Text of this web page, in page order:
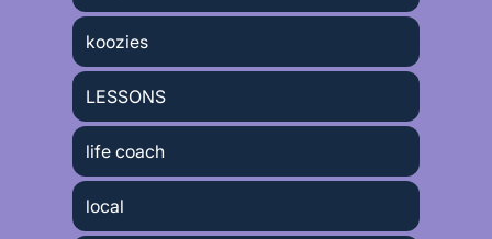
koozies
LESSONS
life coach
local